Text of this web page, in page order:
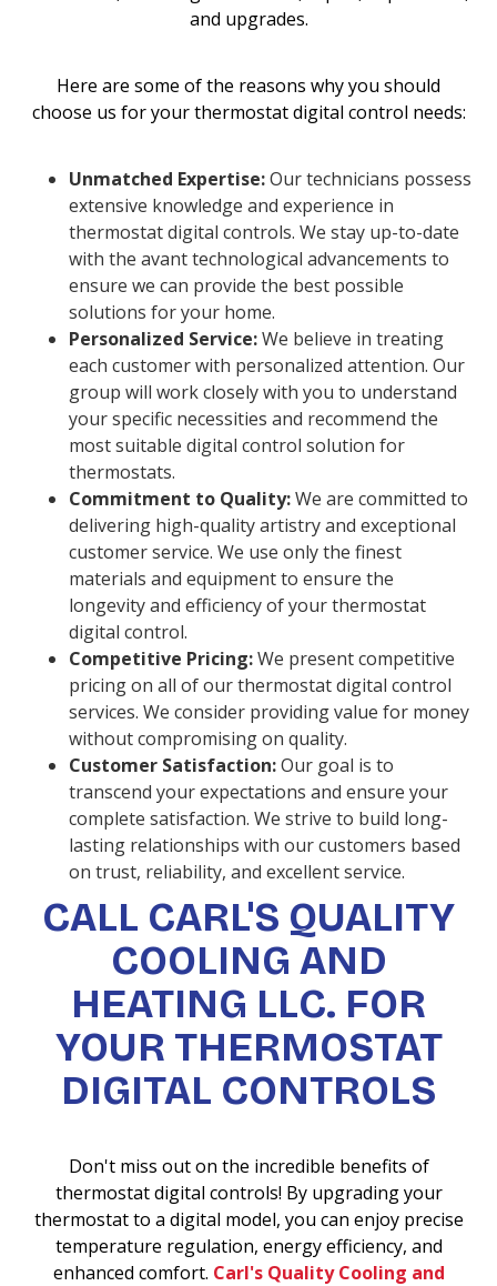
and upgrades.
Here are some of the reasons why you should
choose us for your thermostat digital control needs:
Unmatched Expertise:Our technicians possess
extensive knowledge and experience in
thermostat digital controls. We stay up-to-date
with the avant technological advancements to
ensure we can provide the best possible
solutions for your home.
Personalized Service:We believe in treating
each customer with personalized attention. Our
group will work closely with you to understand
your specific necessities and recommend the
most suitable digital control solution for
thermostats.
Commitment to Quality:We are committed to
delivering high-quality artistry and exceptional
customer service. We use only the finest
materials and equipment to ensure the
longevity and efficiency of your thermostat
digital control.
Competitive Pricing:We present competitive
pricing on all of our thermostat digital control
services. We consider providing value for money
without compromising on quality.
Customer Satisfaction:Our goal is to
transcend your expectations and ensure your
complete satisfaction. We strive to build long-
lasting relationships with our customers based
on trust, reliability, and excellent service.
CALL CARL'S QUALITY
COOLING AND
HEATING LLC. FOR
YOUR THERMOSTAT
DIGITAL CONTROLS
Don't miss out on the incredible benefits of
thermostat digital controls! By upgrading your
thermostat to a digital model, you can enjoy precise
temperature regulation, energy efficiency, and
enhanced comfort. Carl's Quality Cooling and